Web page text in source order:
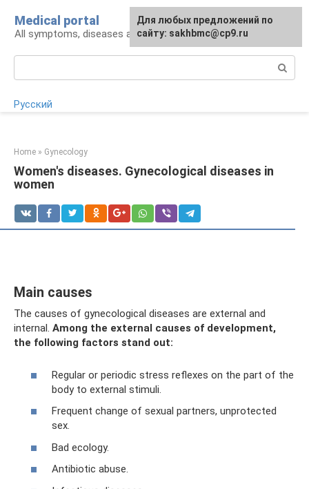
content
Medical portal
All symptoms, diseases and their treatment
Русский
Home » Gynecology
Women's diseases. Gynecological diseases in
women
Main causes
The causes of gynecological diseases are external and
internal. Among the external causes of development,
the following factors stand out:
Regular or periodic stress reflexes on the part of the
body to external stimuli.
Frequent change of sexual partners, unprotected
sex.
Bad ecology.
Antibiotic abuse.
For any suggestions regarding
the site:[email protected]
Для любых предложений по
сайту: sakhbmc@cp9.ru